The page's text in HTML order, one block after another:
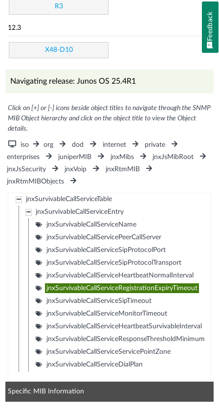
R3
12.3
X48-D10
Navigating release: Junos OS 25.4R1
Click on [+] or [-] icons beside object titles to navigate through the SNMP
MIB Object hierarchy and click on the object title to view the Object
details.
iso org dod internet
private
enterprises
juniperMIB jnxMibs
jnxJsMibRoot
jnxJsSecurity
jnxVoip
jnxRtmMIB
jnxRtmMIBObjects
jnxSurvivableCallServiceTable
jnxSurvivableCallServiceEntry
jnxSurvivableCallServiceName
jnxSurvivableCallServicePeerCallServer
jnxSurvivableCallServiceSipProtocolPort
jnxSurvivableCallServiceSipProtocolTransport
jnxSurvivableCallServiceHeartbeatNormalInterval
jnxSurvivableCallServiceRegistrationExpiryTimeout
jnxSurvivableCallServiceSipTimeout
jnxSurvivableCallServiceMonitorTimeout
jnxSurvivableCallServiceHeartbeatSurvivableInterval
jnxSurvivableCallServiceResponseThresholdMinimum
jnxSurvivableCallServiceServicePointZone
jnxSurvivableCallServiceDialPlan
Specific MIB Information
Feedback